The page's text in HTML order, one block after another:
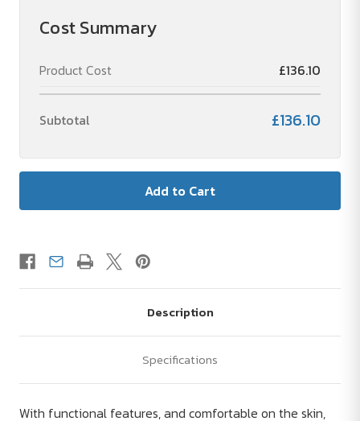
Cost Summary
Product Cost £136.10
Subtotal £136.10
Description
Specifications
With functional features, and comfortable on the skin,